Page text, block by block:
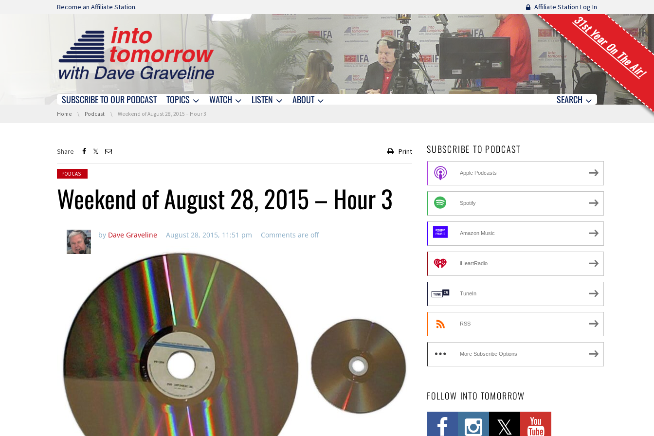
Skip navigation
Become an Affiliate Station. Affiliate Station Log In
31st Year On The Air!
Skip navigation
SUBSCRIBE TO OUR PODCAST TOPICS WATCH LISTEN ABOUT SEARCH
You are here:
Home Podcast Weekend of August 28, 2015 – Hour 3
Share Print
Posted in:
PODCAST
Weekend of August 28, 2015 – Hour 3
by Dave Graveline August 28, 2015, 11:51 pm Comments are off
SUBSCRIBE TO PODCAST
Apple Podcasts
Spotify
Amazon Music
iHeartRadio
TuneIn
RSS
More Subscribe Options
FOLLOW INTO TOMORROW